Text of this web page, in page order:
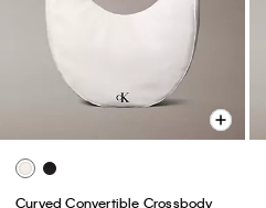
Curved Convertible Crossbody